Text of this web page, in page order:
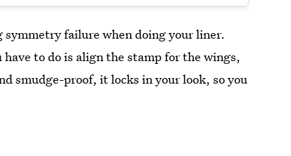
failure when doing your liner.
to do is align the stamp for the wings,
smudge-proof, it locks in your look, so you